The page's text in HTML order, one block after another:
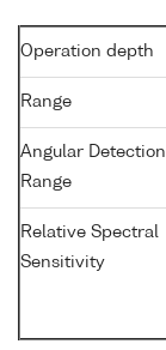
Operation depth
Range
Angular Detection
Range
Relative Spectral
Sensitivity